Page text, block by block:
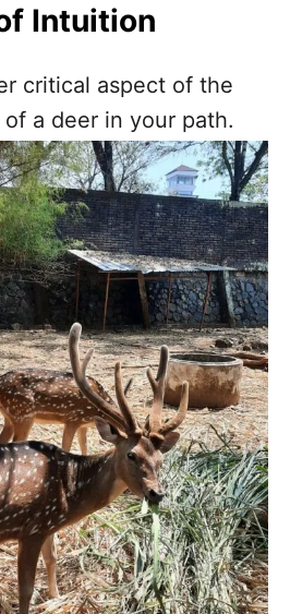
Intuition
critical aspect of the
a deer in your path.